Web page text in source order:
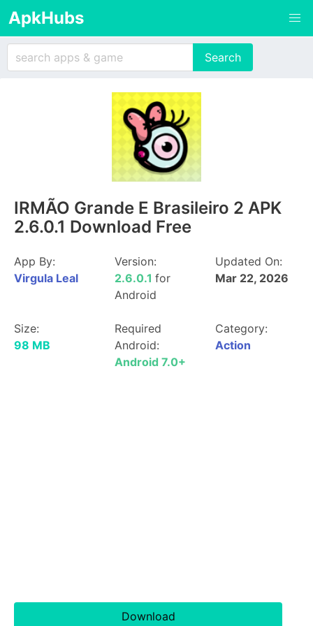
ApkHubs
IRMÃO Grande E Brasileiro 2 APK
2.6.0.1 Download Free
App By:
Virgula Leal
Version:
2.6.0.1 for
Android
Updated On:
Mar 22, 2026
Size:
98 MB
Required
Android:
Android 7.0+
Category:
Action
Download